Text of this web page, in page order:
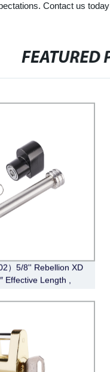
Contact us
FEATURED
）5/8'' Rebellion XD
Effective Length ,